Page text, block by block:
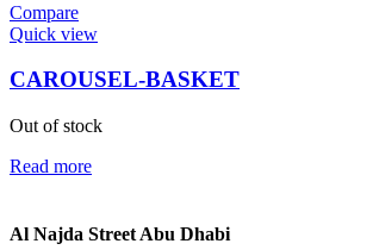
Compare
Quick view
CAROUSEL-BASKET
Out of stock
Read more
Al Najda Street Abu Dhabi